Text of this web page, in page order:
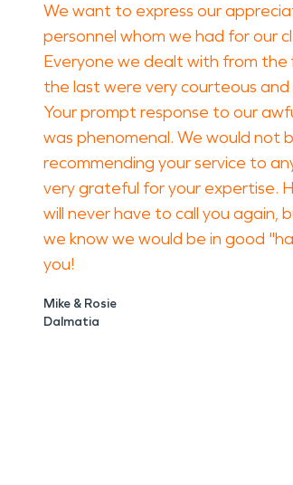
We want to express our
personnel whom we had for our
Everyone we dealt with from the
the last were very courteous and
Your prompt response to our
was phenomenal. We would not
recommending your service to
very grateful for your expertise.
will never have to call you again,
we know we would be in good
you!
Mike & Rosie
Dalmatia